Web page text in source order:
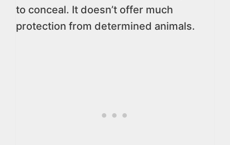
to conceal. It doesn’t offer much
protection from determined animals.